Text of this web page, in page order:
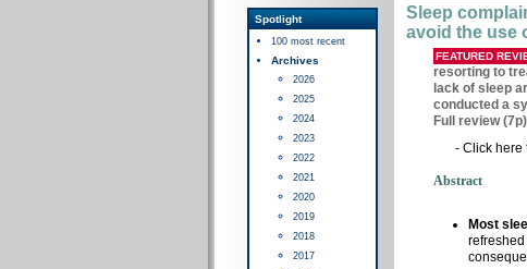
Spotlight
100 most recent
Archives
2026
2025
2024
2023
2022
2021
2020
2019
2018
2017
Sleep
avoid the use
FEATURED
resorting to
lack of sleep
conducted a
Full review
- Click here
Abstract
Most